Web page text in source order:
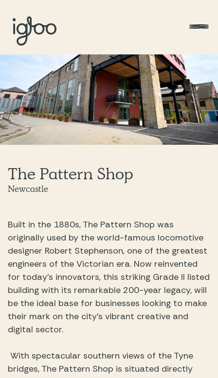
The Pattern Shop
Newcastle
Built in the 1880s, The Pattern Shop was
originally used by the world-famous locomotive
designer Robert Stephenson, one of the greatest
engineers of the Victorian era. Now reinvented
for today’s innovators, this striking Grade II listed
building with its remarkable 200-year legacy, will
be the ideal base for businesses looking to make
their mark on the city’s vibrant creative and
digital sector.
With spectacular southern views of the Tyne
bridges, The Pattern Shop is situated directly